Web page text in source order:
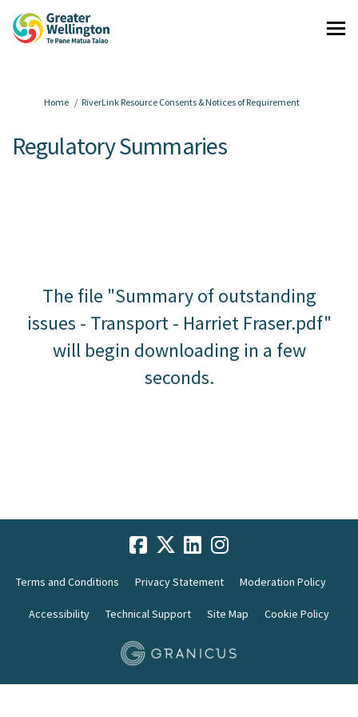
You are here:
Home RiverLink Resource Consents & Notices of Requirement
Regulatory Summaries
The file "Summary of outstanding
issues - Transport - Harriet Fraser.pdf"
will begin downloading in a few
seconds.
Terms and Conditions Privacy Statement Moderation Policy
Accessibility Technical Support Site Map Cookie Policy